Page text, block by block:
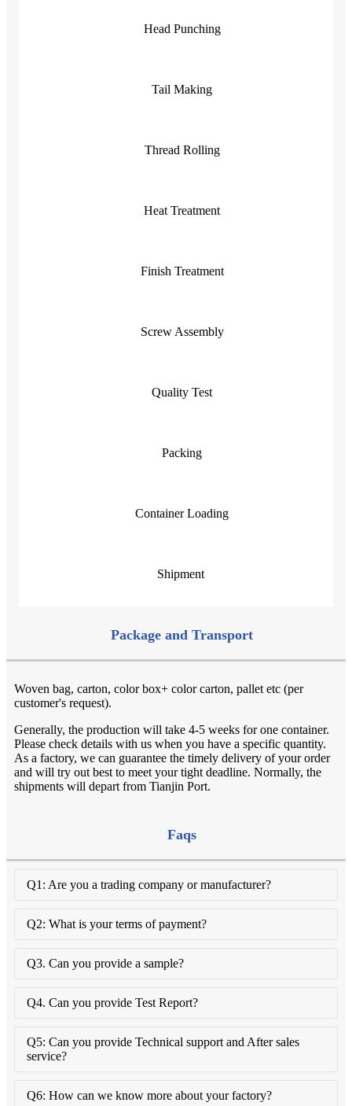
Head Punching
Tail Making
Thread Rolling
Heat Treatment
Finish Treatment
Screw Assembly
Quality Test
Packing
Container Loading
Shipment
Package and Transport
Woven bag, carton, color box+ color carton, pallet etc (per
customer's request).
Generally, the production will take 4-5 weeks for one container.
Please check details with us when you have a specific quantity.
As a factory, we can guarantee the timely delivery of your order
and will try out best to meet your tight deadline. Normally, the
shipments will depart from Tianjin Port.
Faqs
Q1: Are you a trading company or manufacturer?
Q2: What is your terms of payment?
Q3. Can you provide a sample?
Q4. Can you provide Test Report?
Q5: Can you provide Technical support and After sales
service?
Q6: How can we know more about your factory?